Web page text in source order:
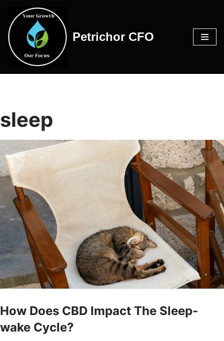
Skip
to
content
Petrichor CFO
sleep
How Does CBD Impact The Sleep-
wake Cycle?